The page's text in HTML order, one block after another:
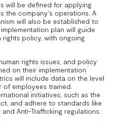
will be defined for applying
the company's operations. A
will also be established to
plan will guide
policy, with ongoing
rights issues, and policy
on their implementation
will include data on the level
employees trained.
initiatives, such as the
and adhere to standards like
Anti-Trafficking regulations.